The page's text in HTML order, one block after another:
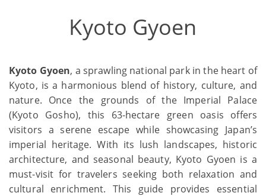
Kyoto Gyoen
Kyoto Gyoen, a sprawling national park in the heart of
Kyoto, is a harmonious blend of history, culture, and
nature. Once the grounds of the Imperial Palace
(Kyoto Gosho), this 63-hectare green oasis offers
visitors a serene escape while showcasing Japan’s
imperial heritage. With its lush landscapes, historic
architecture, and seasonal beauty, Kyoto Gyoen is a
must-visit for travelers seeking both relaxation and
cultural enrichment. This guide provides essential